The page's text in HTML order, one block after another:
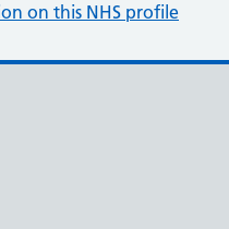
on this NHS profile